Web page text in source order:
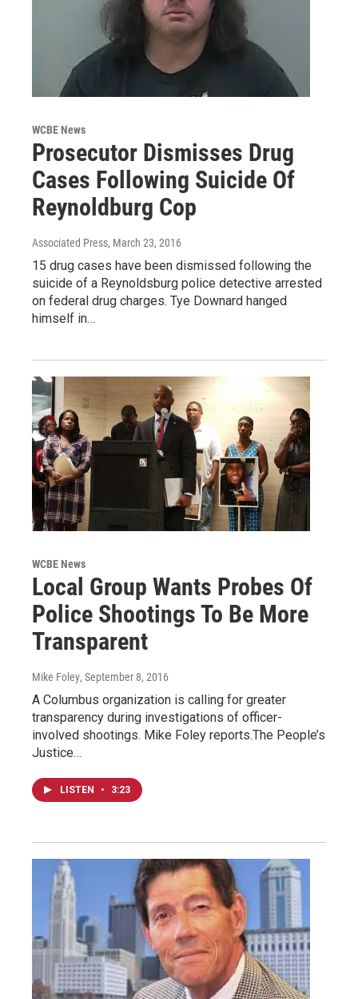
WCBE News
Prosecutor Dismisses Drug
Cases Following Suicide Of
Reynoldburg Cop
Associated Press, March 23, 2016
15 drug cases have been dismissed following the
suicide of a Reynoldsburg police detective arrested
on federal drug charges. Tye Downard hanged
himself in…
WCBE News
Local Group Wants Probes Of
Police Shootings To Be More
Transparent
Mike Foley, September 8, 2016
A Columbus organization is calling for greater
transparency during investigations of officer-
involved shootings. Mike Foley reports.The People’s
Justice…
LISTEN • 3:23